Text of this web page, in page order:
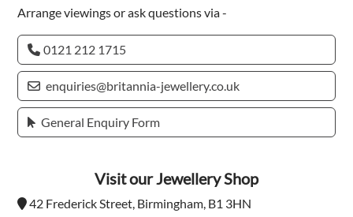
Arrange viewings or ask questions via -
0121 212 1715
enquiries@britannia-jewellery.co.uk
General Enquiry Form
Visit our Jewellery Shop
42 Frederick Street, Birmingham, B1 3HN